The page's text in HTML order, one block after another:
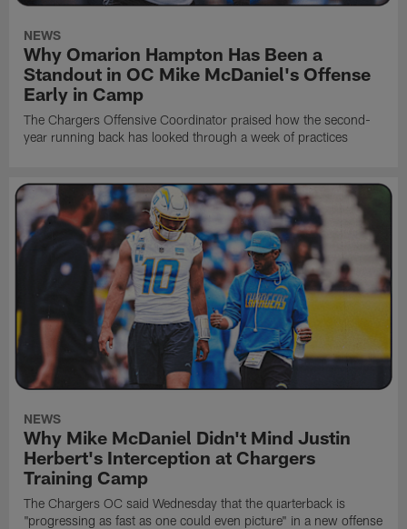
NEWS
Why Omarion Hampton Has Been a
Standout in OC Mike McDaniel's Offense
Early in Camp
The Chargers Offensive Coordinator praised how the second-
year running back has looked through a week of practices
NEWS
Why Mike McDaniel Didn't Mind Justin
Herbert's Interception at Chargers
Training Camp
The Chargers OC said Wednesday that the quarterback is
"progressing as fast as one could even picture" in a new offense